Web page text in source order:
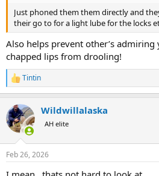
Just phoned them them directly and
their go to for a light lube for the locks
Also helps prevent other’s
chapped lips from drooling!
R
e
c
t
i
s
Tintin
Wildwillalaska
AH elite
Feb 26, 2026